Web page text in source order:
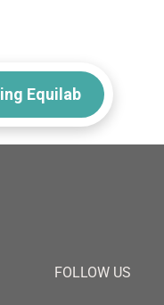
Equilab
FOLLOW US